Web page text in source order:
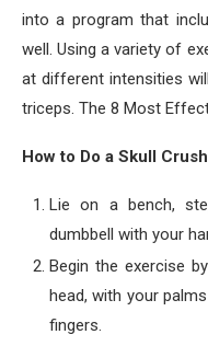
into a program that
well. Using a variety of
at different intensities
triceps. The 8 Most
How to Do a Skull
Lie on a bench,
dumbbell with your
Begin the exercise
head, with your
fingers.